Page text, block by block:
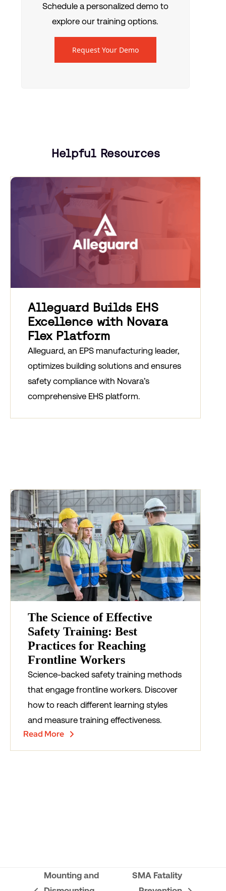
Schedule a personalized demo to
explore our training options.
Request Your Demo
Helpful Resources
Alleguard Builds EHS
Excellence with Novara
Flex Platform
Alleguard, an EPS manufacturing leader,
optimizes building solutions and ensures
safety compliance with Novara’s
comprehensive EHS platform.
The Science of Effective
Safety Training: Best
Practices for Reaching
Frontline Workers
Science-backed safety training methods
that engage frontline workers. Discover
how to reach different learning styles
and measure training effectiveness.
Read More
Mounting and
SMA Fatality